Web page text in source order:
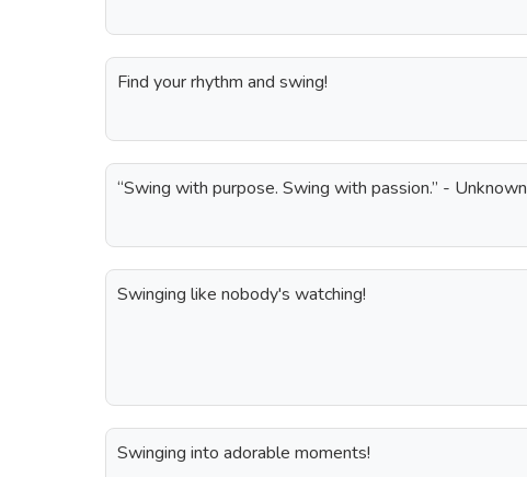
Find your rhythm and swing!
“Swing with purpose. Swing with passion.” - Unknown
Swinging like nobody's watching!
Swinging into adorable moments!